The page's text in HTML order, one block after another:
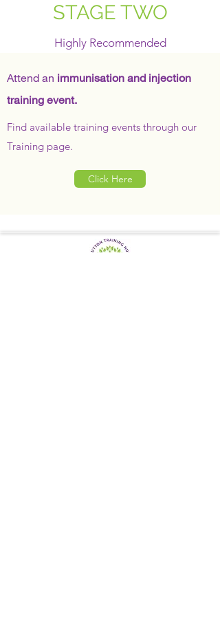
STAGE TWO
Highly Recommended
Attend an immunisation and injection
training event.
Find available training events through our
Training page.
Click Here